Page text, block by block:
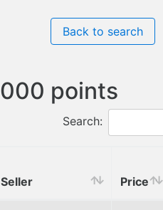
Back to search
points
Search:
Seller Price